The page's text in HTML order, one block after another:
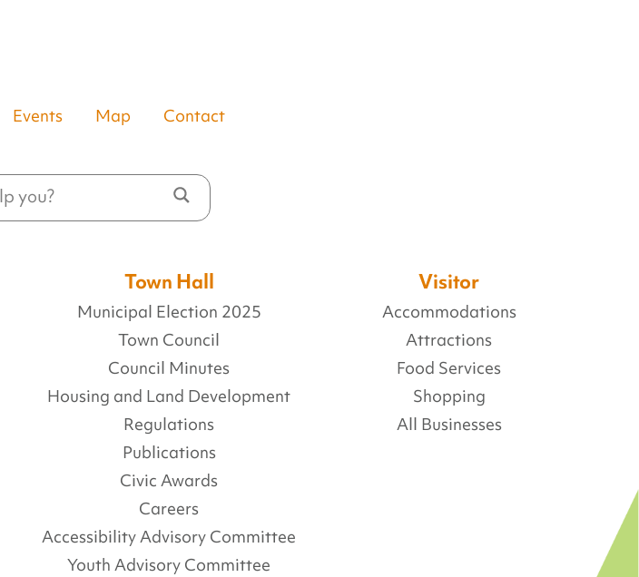
Events Map Contact
Town Hall
Municipal Election 2025
Town Council
Council Minutes
Housing and Land Development
Regulations
Publications
Civic Awards
Careers
Accessibility Advisory Committee
Youth Advisory Committee
Visitor
Accommodations
Attractions
Food Services
Shopping
All Businesses